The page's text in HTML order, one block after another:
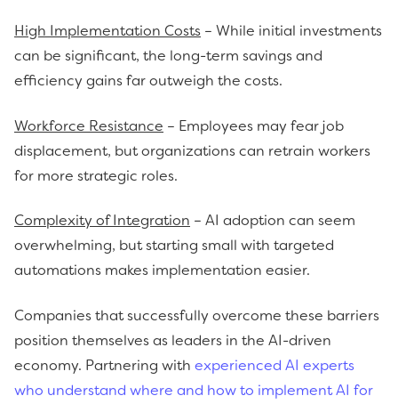
High Implementation Costs – While initial investments
can be significant, the long-term savings and
efficiency gains far outweigh the costs.
Workforce Resistance – Employees may fear job
displacement, but organizations can retrain workers
for more strategic roles.
Complexity of Integration – AI adoption can seem
overwhelming, but starting small with targeted
automations makes implementation easier.
Companies that successfully overcome these barriers
position themselves as leaders in the AI-driven
economy. Partnering with experienced AI experts
who understand where and how to implement AI for